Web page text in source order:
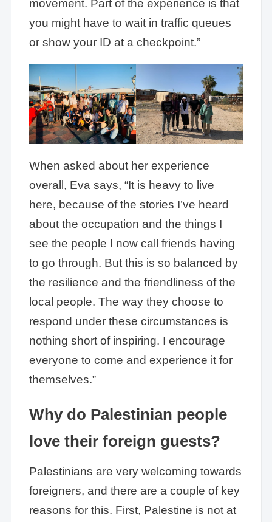
movement. Part of the experience is that
you might have to wait in traffic queues
or show your ID at a checkpoint.”
When asked about her experience
overall, Eva says, “It is heavy to live
here, because of the stories I’ve heard
about the occupation and the things I
see the people I now call friends having
to go through. But this is so balanced by
the resilience and the friendliness of the
local people. The way they choose to
respond under these circumstances is
nothing short of inspiring. I encourage
everyone to come and experience it for
themselves.”
Why do Palestinian people
love their foreign guests?
Palestinians are very welcoming towards
foreigners, and there are a couple of key
reasons for this. First, Palestine is not at